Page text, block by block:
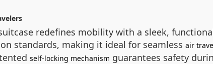
redefines mobility with a sleek,
standards, making it ideal for seamless air
self-locking mechanism guarantees safety